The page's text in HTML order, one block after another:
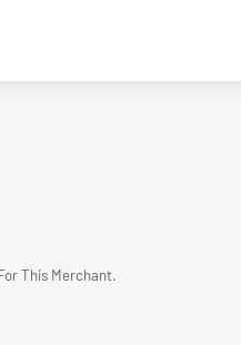
This Merchant.